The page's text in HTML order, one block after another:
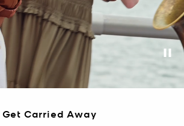
Get Carried Away